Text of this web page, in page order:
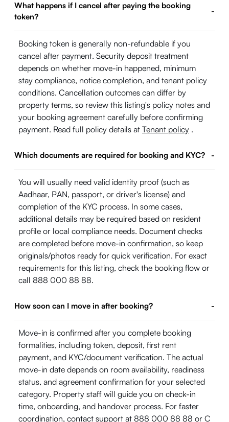
What happens if I cancel after paying the booking
token?
-
Booking token is generally non-refundable if you
cancel after payment. Security deposit treatment
depends on whether move-in happened, minimum
stay compliance, notice completion, and tenant policy
conditions. Cancellation outcomes can differ by
property terms, so review this listing's policy notes and
your booking agreement carefully before confirming
payment. Read full policy details at Tenant policy .
Which documents are required for booking and KYC? -
You will usually need valid identity proof (such as
Aadhaar, PAN, passport, or driver's license) and
completion of the KYC process. In some cases,
additional details may be required based on resident
profile or local compliance needs. Document checks
are completed before move-in confirmation, so keep
originals/photos ready for quick verification. For exact
requirements for this listing, check the booking flow or
call 888 000 88 88.
How soon can I move in after booking? -
Move-in is confirmed after you complete booking
formalities, including token, deposit, first rent
payment, and KYC/document verification. The actual
move-in date depends on room availability, readiness
status, and agreement confirmation for your selected
category. Property staff will guide you on check-in
time, onboarding, and handover process. For faster
coordination, contact support at 888 000 88 88 or C